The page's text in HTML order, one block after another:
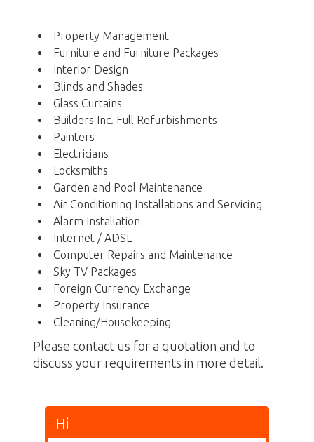
Property Management
Furniture and Furniture Packages
Interior Design
Blinds and Shades
Glass Curtains
Builders Inc. Full Refurbishments
Painters
Electricians
Locksmiths
Garden and Pool Maintenance
Air Conditioning Installations and Servicing
Alarm Installation
Internet / ADSL
Computer Repairs and Maintenance
Sky TV Packages
Foreign Currency Exchange
Property Insurance
Cleaning/Housekeeping
Please contact us for a quotation and to
discuss your requirements in more detail.
Hi